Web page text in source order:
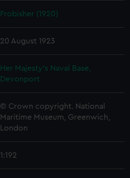
Frobisher (1920)
20 August 1923
Her Majesty's Naval Base,
Devonport
© Crown copyright. National
Maritime Museum, Greenwich,
London
1:192